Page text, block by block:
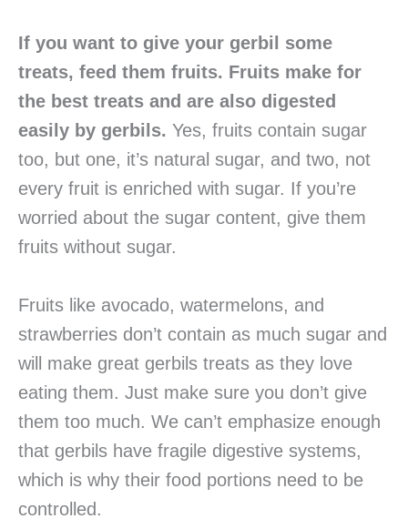
If you want to give your gerbil some
treats, feed them fruits. Fruits make for
the best treats and are also digested
easily by gerbils. Yes, fruits contain sugar
too, but one, it’s natural sugar, and two, not
every fruit is enriched with sugar. If you’re
worried about the sugar content, give them
fruits without sugar.
Fruits like avocado, watermelons, and
strawberries don’t contain as much sugar and
will make great gerbils treats as they love
eating them. Just make sure you don’t give
them too much. We can’t emphasize enough
that gerbils have fragile digestive systems,
which is why their food portions need to be
controlled.